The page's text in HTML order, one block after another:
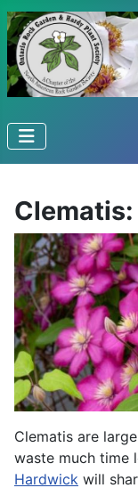
Clematis are
waste much time
Hardwick will